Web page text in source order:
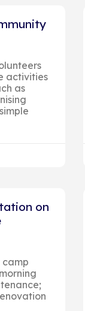
activities
as
on
camp